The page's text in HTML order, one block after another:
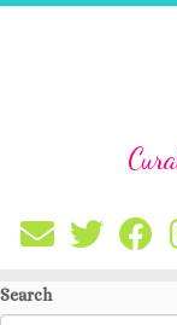
Skip
Search